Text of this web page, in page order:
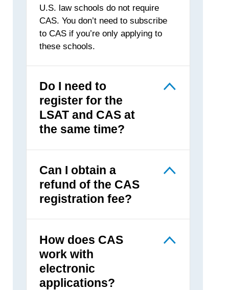
U.S. law schools do not require
CAS. You don’t need to subscribe
to CAS if you’re only applying to
these schools.
Do I need to
register for the
LSAT and CAS at
the same time?
Can I obtain a
refund of the CAS
registration fee?
How does CAS
work with
electronic
applications?